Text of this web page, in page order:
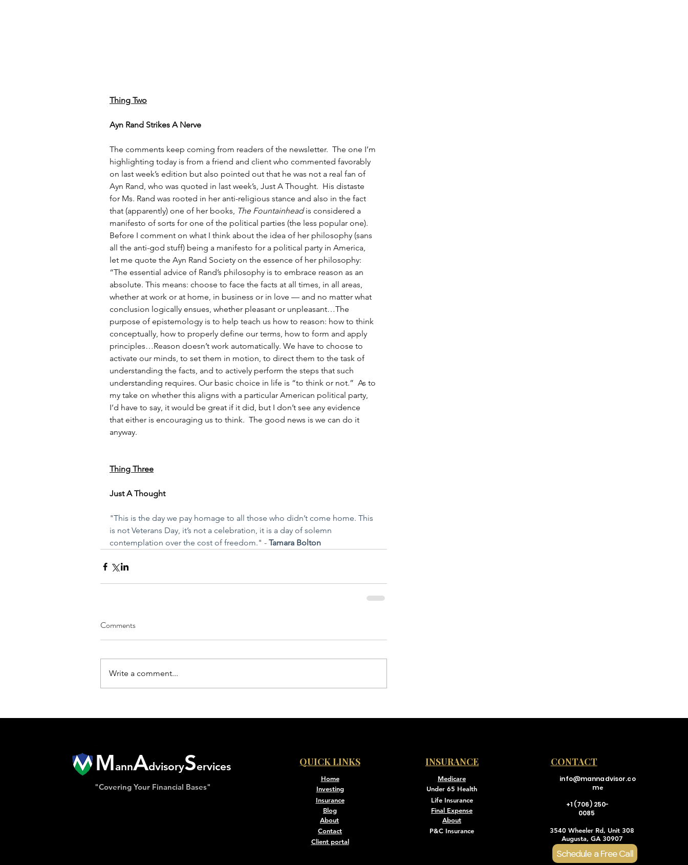
Thing Two
Ayn Rand Strikes A Nerve
The comments keep coming from readers of the newsletter.  The one I’m
highlighting today is from a friend and client who commented favorably
on last week’s edition but also pointed out that he was not a real fan of
Ayn Rand, who was quoted in last week’s, Just A Thought.  His distaste
for Ms. Rand was rooted in her anti-religious stance and also in the fact
that (apparently) one of her books, The Fountainhead is considered a
manifesto of sorts for one of the political parties (the less popular one).
Before I comment on what I think about the idea of her philosophy (sans
all the anti-god stuff) being a manifesto for a political party in America,
let me quote the Ayn Rand Society on the essence of her philosophy:
“The essential advice of Rand’s philosophy is to embrace reason as an
absolute. This means: choose to face the facts at all times, in all areas,
whether at work or at home, in business or in love — and no matter what
conclusion logically ensues, whether pleasant or unpleasant…The
purpose of epistemology is to help teach us how to reason: how to think
conceptually, how to properly define our terms, how to form and apply
principles…Reason doesn’t work automatically. We have to choose to
activate our minds, to set them in motion, to direct them to the task of
understanding the facts, and to actively perform the steps that such
understanding requires. Our basic choice in life is “to think or not.”  As to
my take on whether this aligns with a particular American political party,
I’d have to say, it would be great if it did, but I don’t see any evidence
that either is encouraging us to think.  The good news is we can do it
anyway.
Thing Three
Just A Thought
"This is the day we pay homage to all those who didn’t come home. This
is not Veterans Day, it’s not a celebration, it is a day of solemn
contemplation over the cost of freedom." - Tamara Bolton
Comments
Write a comment...
"Covering Your Financial Bases"
QUICK LINKS
Home
Investing
Insurance
Blog
About
Contact
Client portal
INSURANCE
Medicare
Under 65 Health
Life Insurance
Final Expense
About
P&C Insurance
CONTACT
info@mannadvisor.co
me
+1 (706) 250-
0085
3540 Wheeler Rd, Unit 308
Augusta, GA 30907
Schedule a Free Call
MannAdvisoryServices